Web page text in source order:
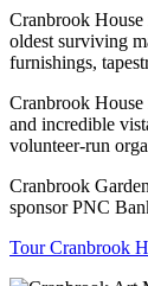
Cranbrook
oldest surviving
furnishings,
Cranbrook House
and incredible
volunteer-run
Cranbrook
sponsor PNC
Tour Cranbrook